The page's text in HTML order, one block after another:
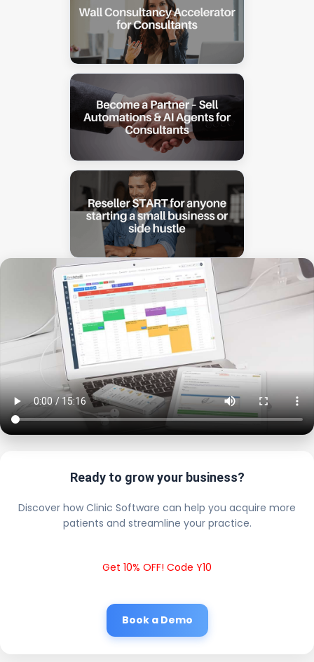
Ready to grow your business?
Discover how Clinic Software can help you acquire more
patients and streamline your practice.
Get 10% OFF! Code Y10
Book a Demo